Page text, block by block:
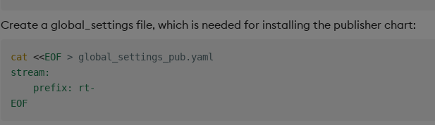
Create a global_settings file, which is needed for installing the publisher chart:
cat <<EOF > global_settings_pub.yaml
stream:
    prefix: rt-
EOF